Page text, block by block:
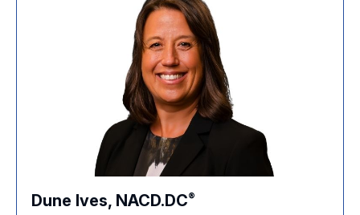
Dune Ives, NACD.DC®